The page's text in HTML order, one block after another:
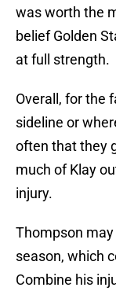
was worth the
belief Golden
at full strength.
Overall, for the
sideline or
often that they
much of Klay
injury.
Thompson
season, which
Combine his